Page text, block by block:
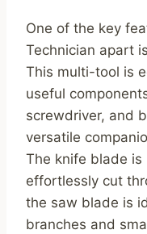
One of the key
Technician apart
This multi-tool is
useful
screwdriver, and
versatile
The knife blade is
effortlessly cut
the saw blade is
branches and